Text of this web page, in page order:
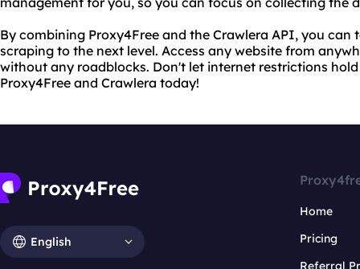
By combining Proxy4Free and the Crawlera API, you
scraping to the next level. Access any website from
without any roadblocks. Don't let internet restrictions
Proxy4Free and Crawlera today!
English
Home
Pricing
Referral